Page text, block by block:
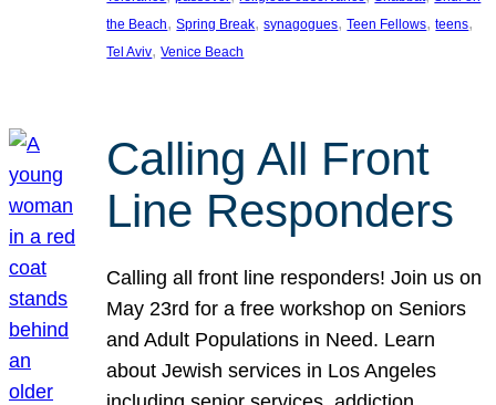
the Beach, Spring Break, synagogues, Teen Fellows, teens
Tel Aviv, Venice Beach
Calling All Front
Line Responders
Calling all front line responders! Join us on
May 23rd for a free workshop on Seniors
and Adult Populations in Need. Learn
about Jewish services in Los Angeles